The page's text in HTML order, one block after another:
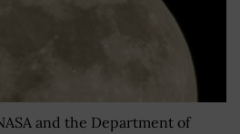
and the Department of